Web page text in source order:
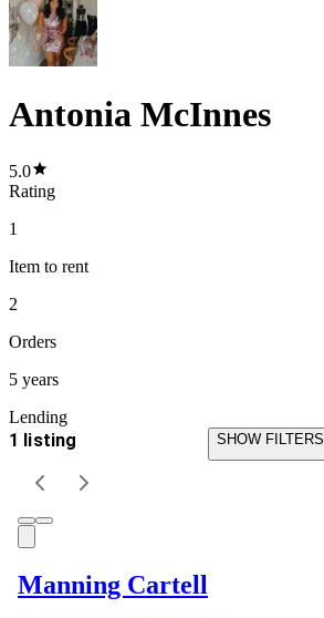
Antonia McInnes
5.0
Rating
1
Item to rent
2
Orders
5 years
Lending
1 listing SHOW FILTERS
Manning Cartell